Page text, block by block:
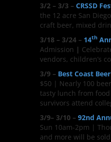
3/2 – 3/3 – CRSSD
the 12 acre San
craft beer, mixed
3/18 – 3/24 – 14th
Admission |
vendors, children’s
3/9 – Best Coast
$50 | Nearly 100
tasty lunch from
survivors attend
3/9– 3/10 – 92nd
Sun 10am-2pm |
and more will be